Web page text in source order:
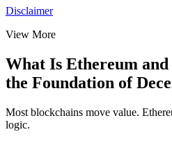
Disclaimer
View More
What Is Ethereum
the Foundation of
Most blockchains move value.
logic.